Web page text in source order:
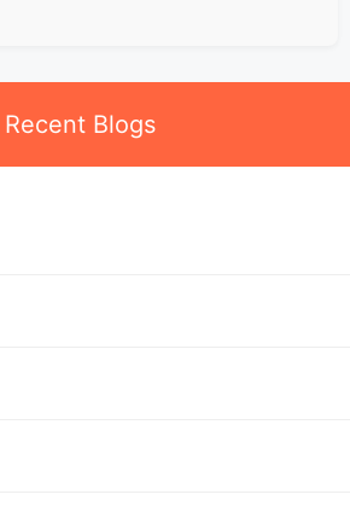
Recent Blogs